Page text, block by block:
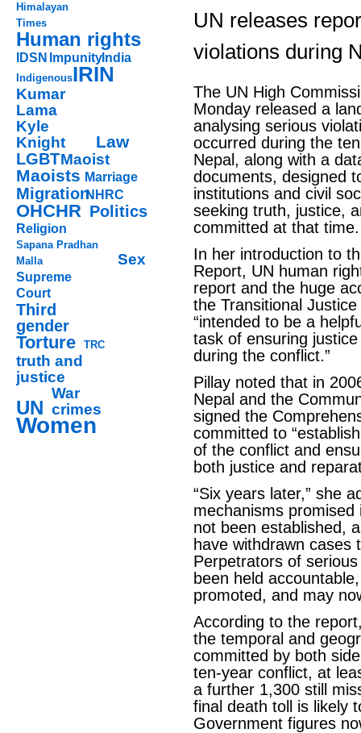
Himalayan
Times
Human rights
IDSN ImpunityIndia
IndigenousIRIN
Kumar
Lama
Kyle
Knight
Law
LGBTMaoist
Maoists Marriage
MigrationNHRC
OHCHR Politics
Religion
Sapana Pradhan
Malla
Sex
Supreme
Court
Third
gender
Torture TRC
truth and
justice
UN
War
crimes
Women
UN releases
violations during
The UN High
Monday released a
analysing serious
occurred during the
Nepal, along with a
documents, designed
institutions and civil
seeking truth, justice,
committed at that time.
In her introduction to
Report, UN human
report and the huge
the Transitional
“intended to be a
task of ensuring
during the conflict.”
Pillay noted that in
Nepal and the
signed the
committed to
of the conflict and
both justice and
“Six years later,” she
mechanisms
not been established,
have withdrawn
Perpetrators of
been held
promoted, and may
According to the
the temporal and
committed by both
ten-year conflict, at
a further 1,300 still
final death toll is likely
Government figures